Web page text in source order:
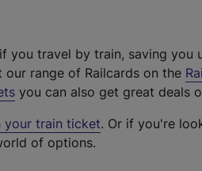
you travel by train, saving you
range of Railcards on the
you can also get great deals
your train ticket. Or if you're
of options.